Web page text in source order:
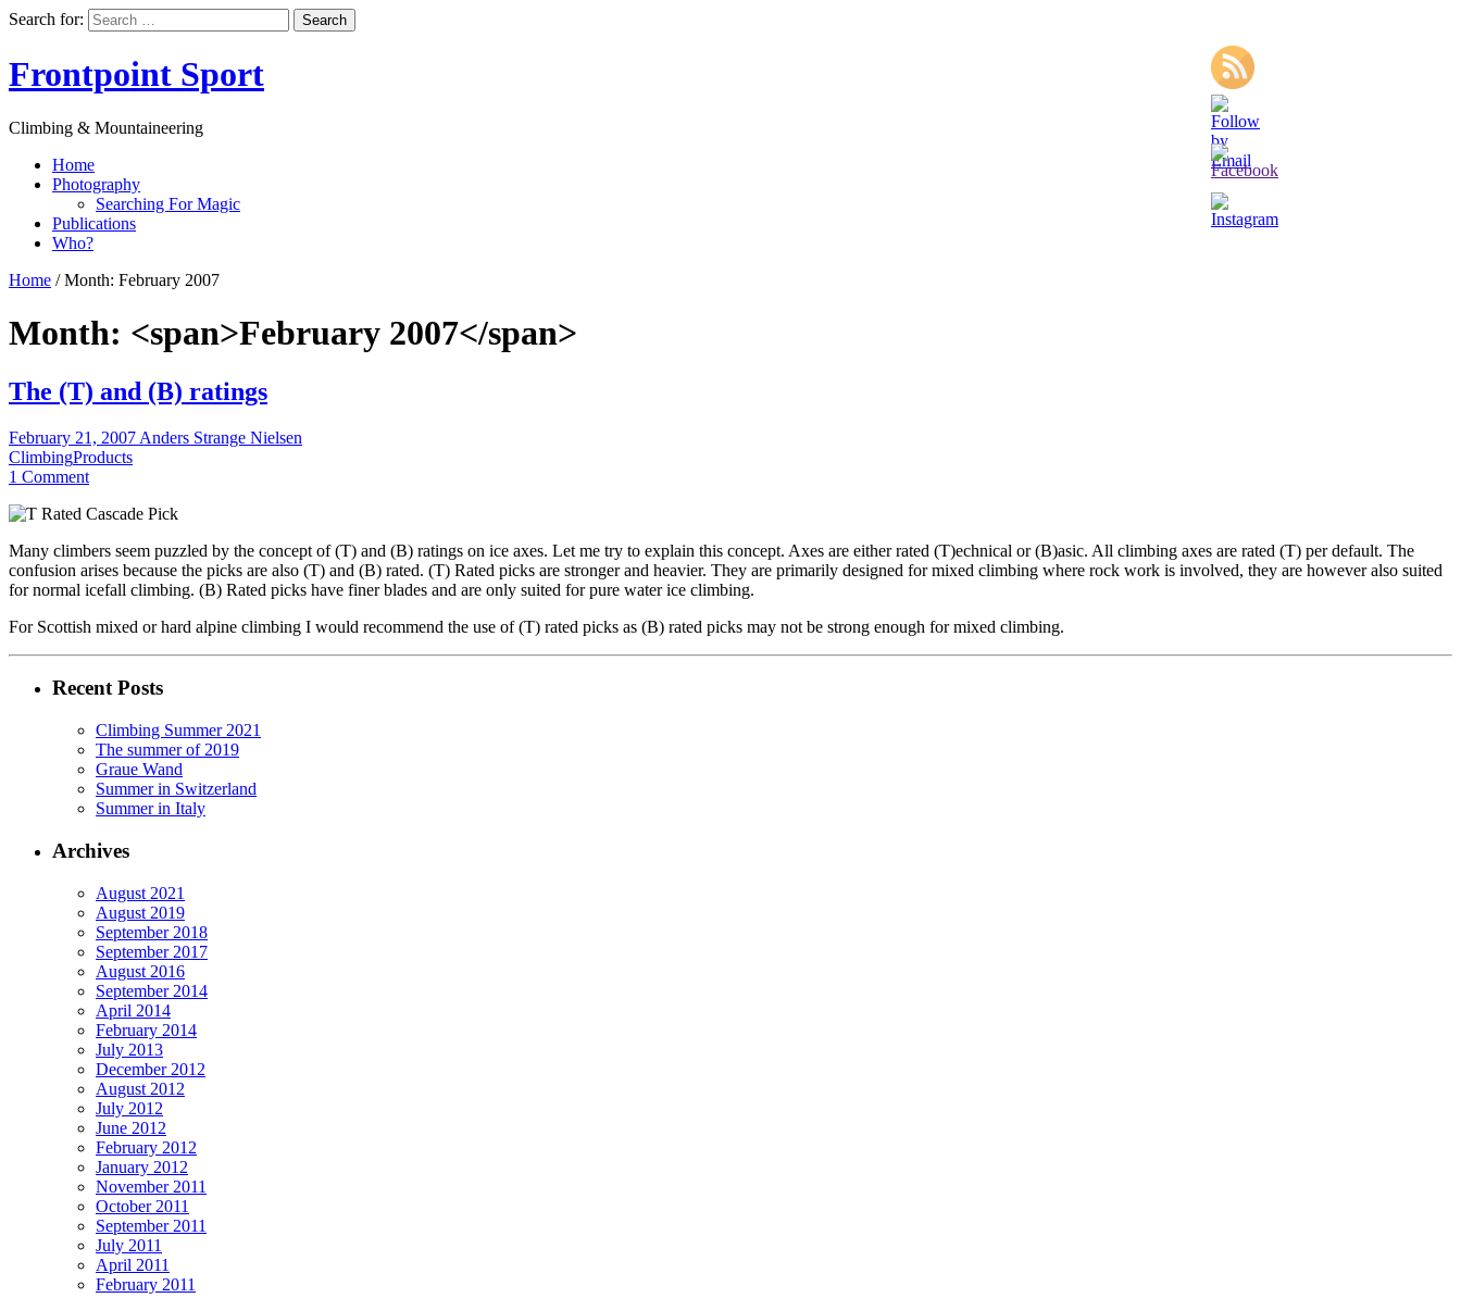
Search for:
Frontpoint Sport
Climbing & Mountaineering
Home
Photography
Searching For Magic
Publications
Who?
Home /Month: February 2007
Month: <span>February 2007</span>
The (T) and (B) ratings
February 21, 2007 Anders Strange Nielsen
ClimbingProducts
1 Comment
Many climbers seem puzzled by the concept of (T) and (B) ratings on ice axes. Let me try to explain this concept. Axes are either rated (T)echnical or (B)asic. All climbing axes are rated (T) per default. The
confusion arises because the picks are also (T) and (B) rated. (T) Rated picks are stronger and heavier. They are primarily designed for mixed climbing where rock work is involved, they are however also suited
for normal icefall climbing. (B) Rated picks have finer blades and are only suited for pure water ice climbing.
For Scottish mixed or hard alpine climbing I would recommend the use of (T) rated picks as (B) rated picks may not be strong enough for mixed climbing.
Recent Posts
Climbing Summer 2021
The summer of 2019
Graue Wand
Summer in Switzerland
Summer in Italy
Archives
August 2021
August 2019
September 2018
September 2017
August 2016
September 2014
April 2014
February 2014
July 2013
December 2012
August 2012
July 2012
June 2012
February 2012
January 2012
November 2011
October 2011
September 2011
July 2011
April 2011
February 2011